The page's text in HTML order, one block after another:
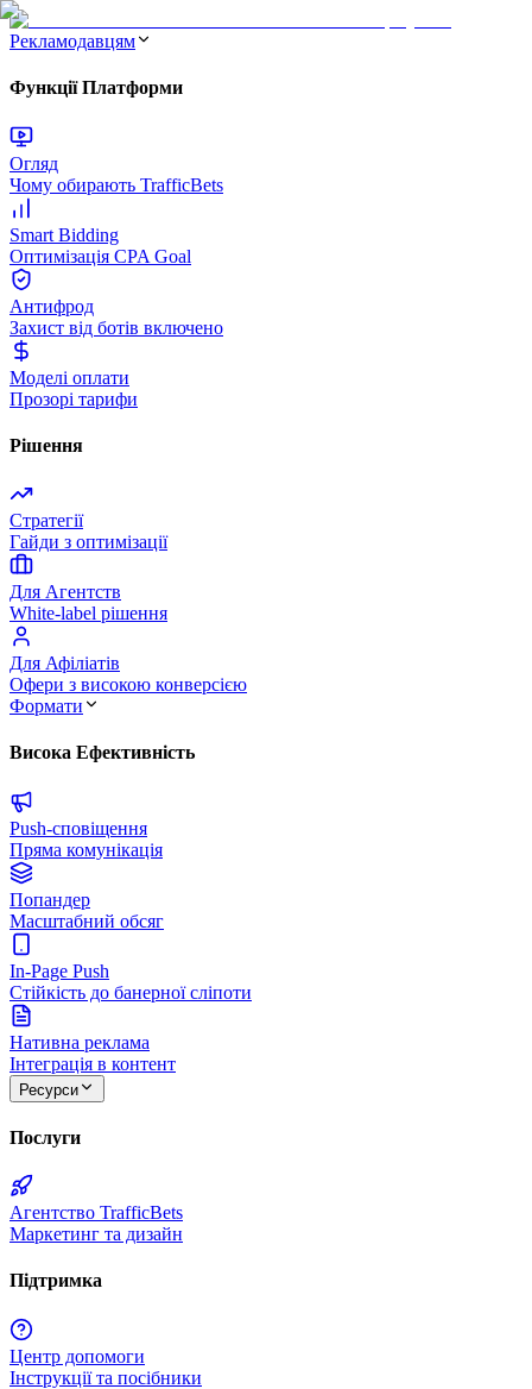
Рекламодавцям
Функції Платформи
Огляд
Чому обирають TrafficBets
Smart Bidding
Оптимізація CPA Goal
Антифрод
Захист від ботів включено
Моделі оплати
Прозорі тарифи
Рішення
Стратегії
Гайди з оптимізації
Для Агентств
White-label рішення
Для Афіліатів
Офери з високою конверсією
Формати
Висока Ефективність
Push-сповіщення
Пряма комунікація
Попандер
Масштабний обсяг
In-Page Push
Стійкість до банерної сліпоти
Нативна реклама
Інтеграція в контент
Ресурси
Послуги
Агентство TrafficBets
Маркетинг та дизайн
Підтримка
Центр допомоги
Інструкції та посібники